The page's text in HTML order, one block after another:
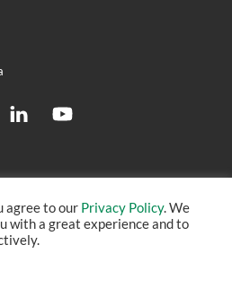
reserved. | Site created by
agree to our Privacy Policy. We
with a great experience and to